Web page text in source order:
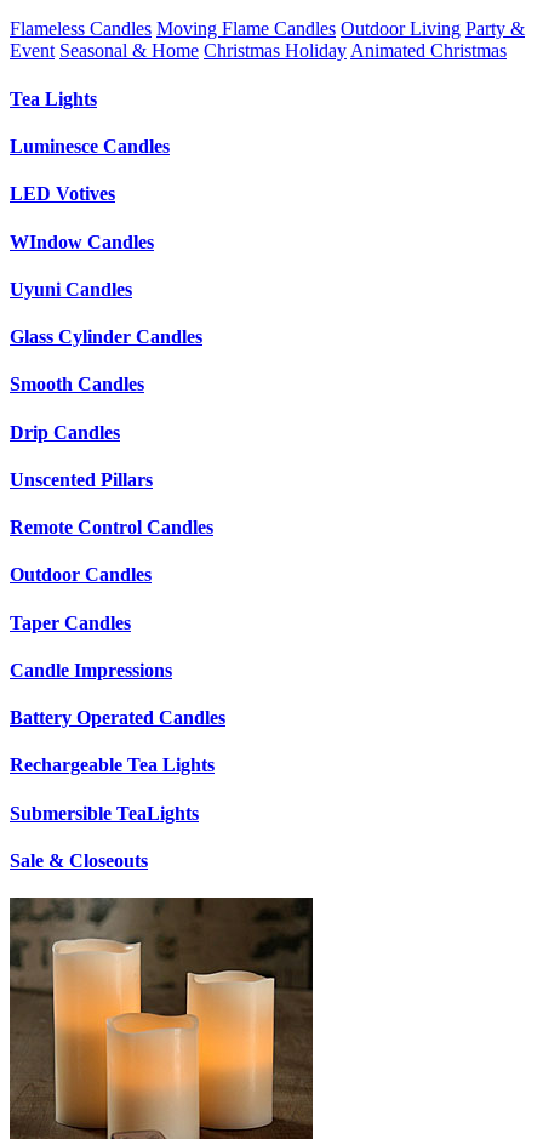
Flameless Candles Moving Flame Candles Outdoor Living Party &
Event Seasonal & Home Christmas HolidayAnimated Christmas
Tea Lights
Luminesce Candles
LED Votives
WIndow Candles
Uyuni Candles
Glass Cylinder Candles
Smooth Candles
Drip Candles
Unscented Pillars
Remote Control Candles
Outdoor Candles
Taper Candles
Candle Impressions
Battery Operated Candles
Rechargeable Tea Lights
Submersible TeaLights
Sale & Closeouts